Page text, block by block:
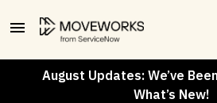
August Updates: We’ve
What’s New!